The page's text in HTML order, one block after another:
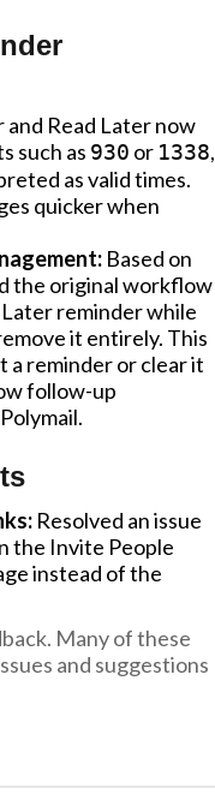
and Read Later now
such as 930 or 1338,
as valid times.
quicker when
Based on
the original workflow
reminder while
it entirely. This
a reminder or clear it
follow-up
Resolved an issue
the Invite People
instead of the
Many of these
and suggestions